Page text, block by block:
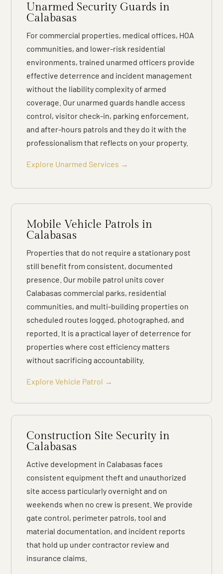
Unarmed Security Guards in
Calabasas
For commercial properties, medical offices, HOA
communities, and lower-risk residential
environments, trained unarmed officers provide
effective deterrence and incident management
without the liability complexity of armed
coverage. Our unarmed guards handle access
control, visitor check-in, parking enforcement,
and after-hours patrols and they do it with the
professionalism that reflects on your property.
Explore Unarmed Services →
Mobile Vehicle Patrols in
Calabasas
Properties that do not require a stationary post
still benefit from consistent, documented
presence. Our mobile patrol units cover
Calabasas commercial parks, residential
communities, and multi-building properties on
scheduled routes logged, photographed, and
reported. It is a practical layer of deterrence for
properties where cost efficiency matters
without sacrificing accountability.
Explore Vehicle Patrol →
Construction Site Security in
Calabasas
Active development in Calabasas faces
consistent equipment theft and unauthorized
site access particularly overnight and on
weekends when no crew is present. We provide
gate control, perimeter patrols, tool and
material documentation, and incident reports
that hold up under contractor review and
insurance claims.